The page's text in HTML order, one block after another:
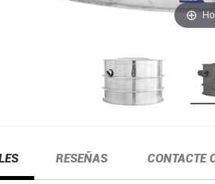
RESEÑAS CONTACTE